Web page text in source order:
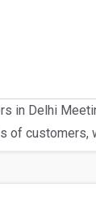
in Delhi
of customers,